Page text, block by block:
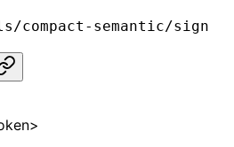
compact-semantic/sign